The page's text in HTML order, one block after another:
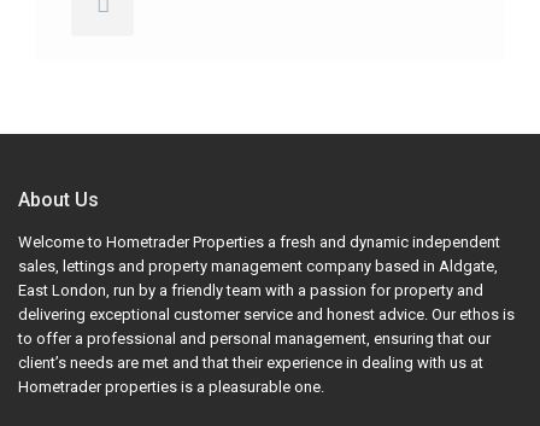
About Us
Welcome to Hometrader Properties a fresh and dynamic independent
sales, lettings and property management company based in Aldgate,
East London, run by a friendly team with a passion for property and
delivering exceptional customer service and honest advice. Our ethos is
to offer a professional and personal management, ensuring that our
client’s needs are met and that their experience in dealing with us at
Hometrader properties is a pleasurable one.